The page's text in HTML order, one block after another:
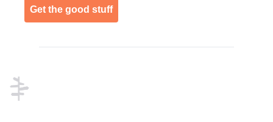
Get the good stuff